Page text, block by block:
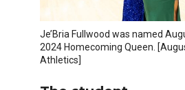
Je’Bria Fullwood was named
2024 Homecoming Queen.
Athletics]